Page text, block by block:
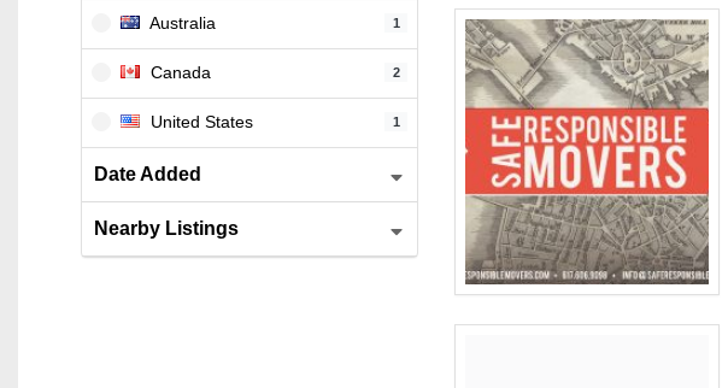
Australia 1
Canada 2
United States 1
Date Added
Nearby Listings